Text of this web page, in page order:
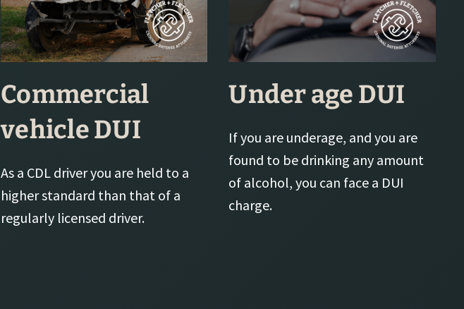
Commercial
vehicle DUI
As a CDL driver you are held to a
higher standard than that of a
regularly licensed driver.
Under age DUI
If you are underage, and you are
found to be drinking any amount
of alcohol, you can face a DUI
charge.